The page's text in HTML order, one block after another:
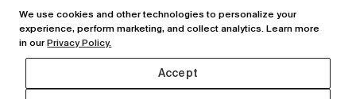
We use cookies and other technologies to personalize your
experience, perform marketing, and collect analytics. Learn more
in ourPrivacy Policy.
Accept
(888) 991-1584
MON-FRI: 9AM - 6PM PST